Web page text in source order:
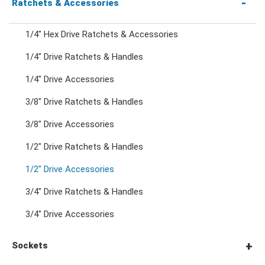
Double Ring Wrenches
Double Ring Ratchet Wrenches
Crowfoot Wrenches
Ratchets & Accessories
1/4" Hex Drive Ratchets & Accessories
1/4" Drive Ratchets & Handles
1/4" Drive Accessories
3/8" Drive Ratchets & Handles
3/8" Drive Accessories
1/2" Drive Ratchets & Handles
1/2" Drive Accessories
3/4" Drive Ratchets & Handles
3/4" Drive Accessories
Sockets